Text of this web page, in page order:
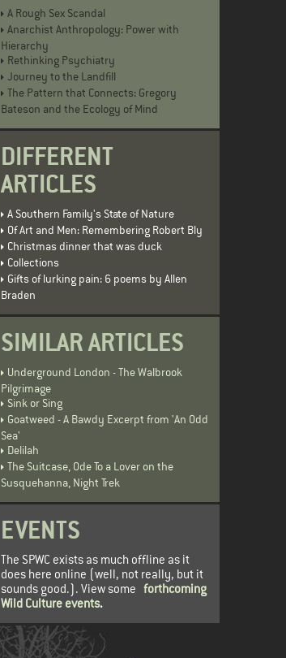
A Rough Sex Scandal
Anarchist Anthropology: Power with
Hierarchy
Rethinking Psychiatry
Journey to the Landfill
The Pattern that Connects: Gregory
Bateson and the Ecology of Mind
DIFFERENT
ARTICLES
A Southern Family's State of Nature
Of Art and Men: Remembering Robert Bly
Christmas dinner that was duck
Collections
Gifts of lurking pain: 6 poems by Allen
Braden
SIMILAR ARTICLES
Underground London - The Walbrook
Pilgrimage
Sink or Sing
Goatweed - A Bawdy Excerpt from 'An Odd
Sea'
Delilah
The Suitcase, Ode To a Lover on the
Susquehanna, Night Trek
EVENTS
The SPWC exists as much offline as it
does here online (well, not really, but it
sounds good.). View some forthcoming
Wild Culture events.